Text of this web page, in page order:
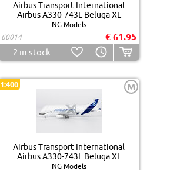
Airbus Transport International
Airbus A330-743L Beluga XL
NG Models
60014
€ 61.95
2 in stock
1:400 M
Airbus Transport International
Airbus A330-743L Beluga XL
NG Models